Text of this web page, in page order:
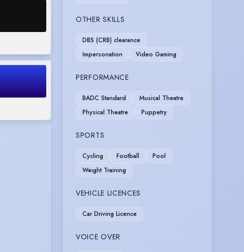
OTHER SKILLS
DBS (CRB) clearance
Impersonation
Video Gaming
PERFORMANCE
BADC Standard
Musical Theatre
Physical Theatre
Puppetry
SPORTS
Cycling Football
Pool
Weight Training
VEHICLE LICENCES
Car Driving Licence
VOICE OVER